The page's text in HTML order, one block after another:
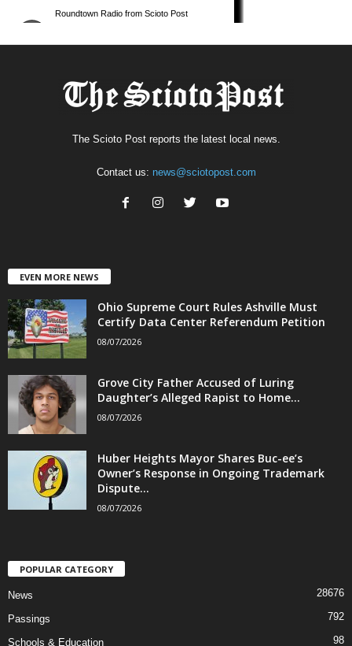
The Scioto Post reports the latest local news.
Contact us: news@sciotopost.com
EVEN MORE NEWS
Ohio Supreme Court Rules Ashville Must
Certify Data Center Referendum Petition
08/07/2026
Grove City Father Accused of Luring
Daughter’s Alleged Rapist to Home...
08/07/2026
Huber Heights Mayor Shares Buc-ee’s
Owner’s Response in Ongoing Trademark
Dispute...
08/07/2026
POPULAR CATEGORY
News 28676
Passings 792
Schools & Education 98